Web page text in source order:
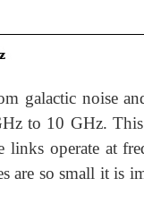
galactic noise
to 10 GHz.
links operate at
are so small it is